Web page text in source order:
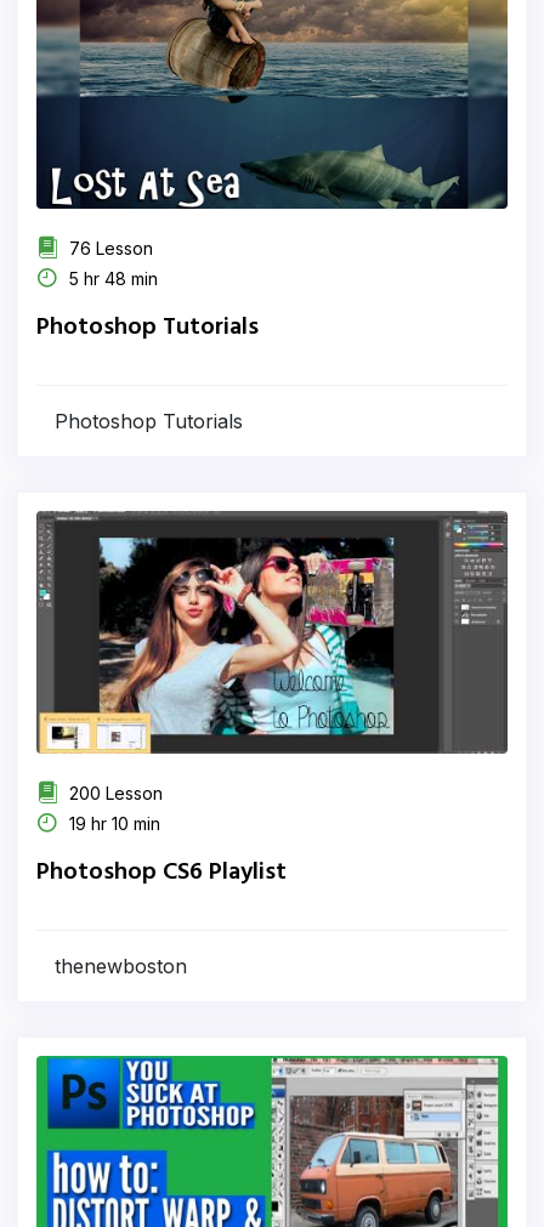
76 Lesson
5 hr 48 min
Photoshop Tutorials
Photoshop Tutorials
200 Lesson
19 hr 10 min
Photoshop CS6 Playlist
thenewboston